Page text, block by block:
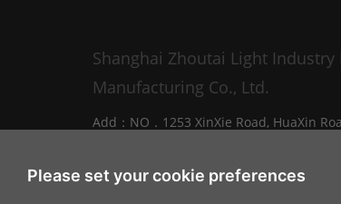
Shanghai Zhoutai Light Industry
Manufacturing Co., Ltd.
Add：NO．1253 XinXie Road, HuaXin
Tel：0086-021-69792345
E-mail：
info@zhoutaimachine.com
Please set your cookie preferences